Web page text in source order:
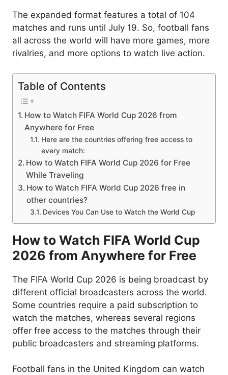
The expanded format features a total of 104
matches and runs until July 19. So, football fans
all across the world will have more games, more
rivalries, and more options to watch live action.
Table of Contents
How to Watch FIFA World Cup 2026 from
Anywhere for Free
Here are the countries offering free access to
every match:
How to Watch FIFA World Cup 2026 for Free
While Traveling
How to Watch FIFA World Cup 2026 free in
other countries?
Devices You Can Use to Watch the World Cup
How to Watch FIFA World Cup
2026 from Anywhere for Free
The FIFA World Cup 2026 is being broadcast by
different official broadcasters across the world.
Some countries require a paid subscription to
watch the matches, whereas several regions
offer free access to the matches through their
public broadcasters and streaming platforms.
Football fans in the United Kingdom can watch